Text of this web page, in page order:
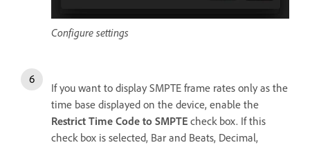
Configure settings
If you want to display SMPTE frame rates only as the
time base displayed on the device, enable the
Restrict Time Code to SMPTE check box. If this
check box is selected, Bar and Beats, Decimal,